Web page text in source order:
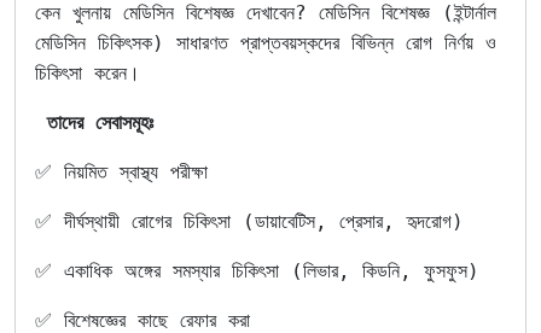
কেন খুলনায় মেডিসিন বিশেষজ্ঞ দেখাবেন? মেডিসিন বিশেষজ্ঞ (ইন্টার্নাল
মেডিসিন চিকিৎসক) সাধারণত প্রাপ্তবয়স্কদের বিভিন্ন রোগ নির্ণয় ও
চিকিৎসা করেন।
তাদের সেবাসমূহঃ
✅ নিয়মিত স্বাস্থ্য পরীক্ষা
✅ দীর্ঘস্থায়ী রোগের চিকিৎসা (ডায়াবেটিস, প্রেসার, হৃদরোগ)
✅ একাধিক অঙ্গের সমস্যার চিকিৎসা (লিভার, কিডনি, ফুসফুস)
✅ বিশেষজ্ঞের কাছে রেফার করা